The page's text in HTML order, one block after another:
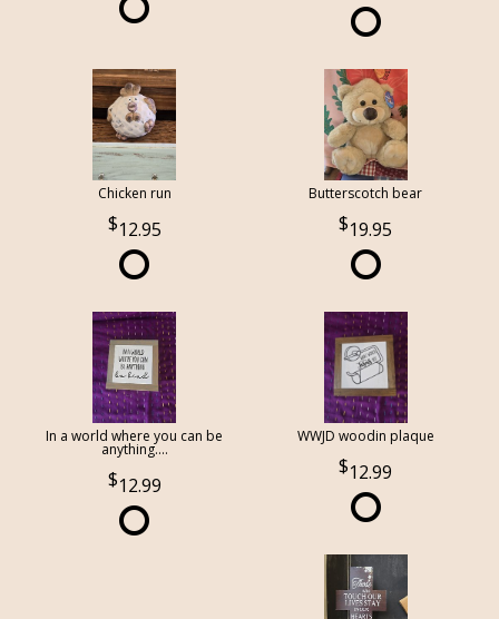
Chicken run
12.95
Butterscotch bear
19.95
In a world where you can be
anything....
12.99
WWJD woodin plaque
12.99